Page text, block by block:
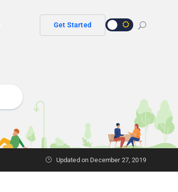
Get Started
Updated on December 27, 2019